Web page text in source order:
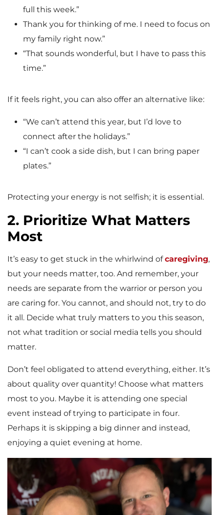
full this week.”
Thank you for thinking of me. I need to focus on
my family right now.”
“That sounds wonderful, but I have to pass this
time.”
If it feels right, you can also offer an alternative like:
“We can’t attend this year, but I’d love to
connect after the holidays.”
“I can’t cook a side dish, but I can bring paper
plates.”
Protecting your energy is not selfish; it is essential.
2. Prioritize What Matters
Most
It’s easy to get stuck in the whirlwind ofcaregiving,
but your needs matter, too. And remember, your
needs are separate from the warrior or person you
are caring for. You cannot, and should not, try to do
it all. Decide what truly matters to you this season,
not what tradition or social media tells you should
matter.
Don’t feel obligated to attend everything, either. It’s
about quality over quantity! Choose what matters
most to you. Maybe it is attending one special
event instead of trying to participate in four.
Perhaps it is skipping a big dinner and instead,
enjoying a quiet evening at home.